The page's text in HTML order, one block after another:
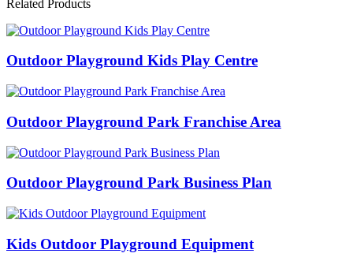
Related Products
Outdoor Playground Kids Play Centre
Outdoor Playground Park Franchise Area
Outdoor Playground Park Business Plan
Kids Outdoor Playground Equipment